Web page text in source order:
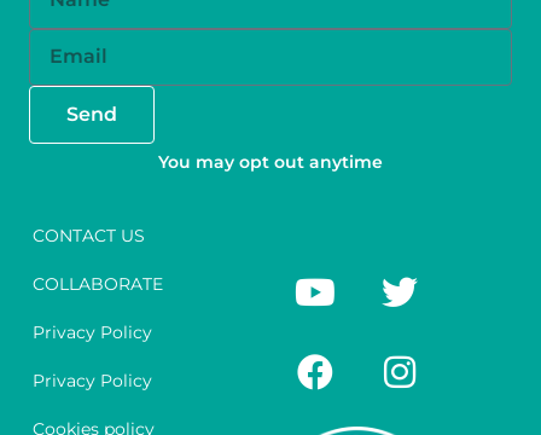
Send
You may opt out anytime
CONTACT US
COLLABORATE
Privacy Policy
Privacy Policy
Cookies policy
Y
o
t
T
w
t
F
a
e
I
n
t